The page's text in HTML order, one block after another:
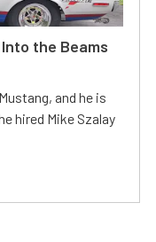
the Beams
and he is
hired Mike Szalay